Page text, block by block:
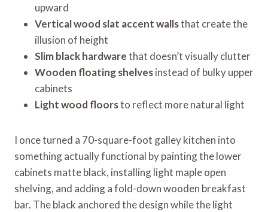
upward
Vertical wood slat accent wallsthat create the
illusion of height
Slim black hardwarethat doesn’t visually clutter
Wooden floating shelvesinstead of bulky upper
cabinets
Light wood floorsto reflect more natural light
I once turned a 70-square-foot galley kitchen into
something actually functional by painting the lower
cabinets matte black, installing light maple open
shelving, and adding a fold-down wooden breakfast
bar. The black anchored the design while the light